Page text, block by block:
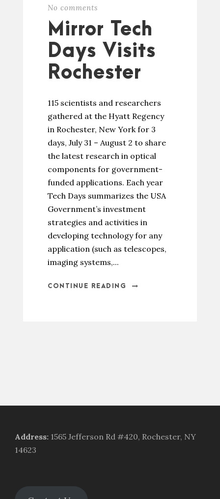
No comments
Mirror Tech
Days Visits
Rochester
115 scientists and researchers
gathered at the Hyatt Regency
in Rochester, New York for 3
days, July 31 – August 2 to share
the latest research in optical
components for government-
funded applications. Each year
Tech Days summarizes the USA
Government’s investment
strategies and activities in
developing technology for any
application (such as telescopes,
imaging systems,...
CONTINUE READING
Address: 1565 Jefferson Rd #420, Rochester, NY
14623